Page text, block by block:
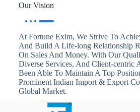
Our Vision
At Fortune Exim, We Strive To
And Build A Life-long Relationship
On Sales And Money. With Our
Diverse Services, And Client-centric
Been Able To Maintain A Top
Prominent Indian Import & Export
Global Market.